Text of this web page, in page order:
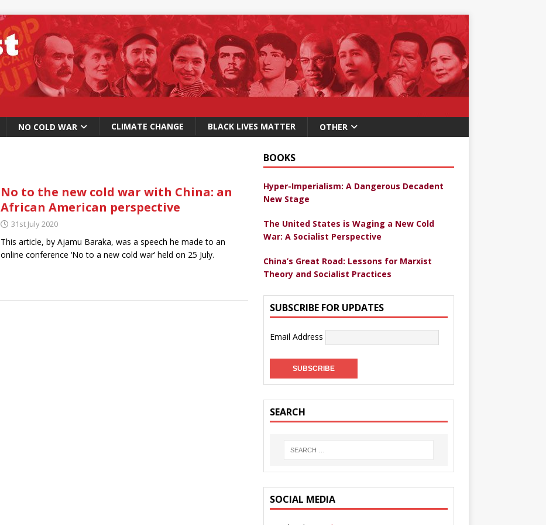
NO COLD WAR CLIMATE CHANGE BLACK LIVES MATTER OTHER
No to the new cold war with China: an
African American perspective
31st July 2020
This article, by Ajamu Baraka, was a speech he made to an
online conference ‘No to a new cold war’ held on 25 July.
BOOKS
Hyper-Imperialism: A Dangerous Decadent
New Stage
The United States is Waging a New Cold
War: A Socialist Perspective
China’s Great Road: Lessons for Marxist
Theory and Socialist Practices
SUBSCRIBE FOR UPDATES
Email Address
SEARCH
SOCIAL MEDIA